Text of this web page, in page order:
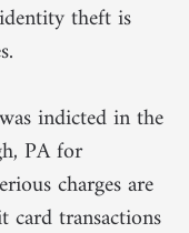
theft is
indicted in the
PA for
charges are
transactions